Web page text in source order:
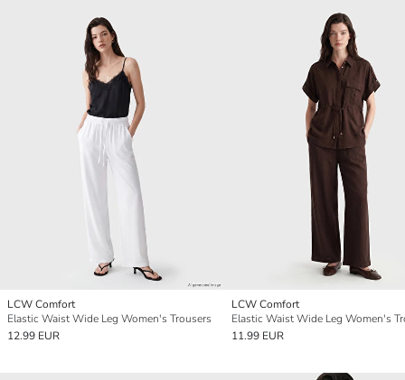
LCW Comfort
Elastic Waist Wide Leg Women's Trousers
12.99 EUR
LCW Comfort
Elastic Waist Wide Leg Women's
11.99 EUR